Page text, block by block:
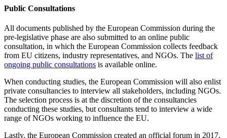
Public Consultations
All documents published by the European Commission during the
pre-legislative phase are also submitted to an online public
consultation, in which the European Commission collects feedback
from EU citizens, industry representatives, and NGOs. The list of
ongoing public consultations is available online.
When conducting studies, the European Commission will also enlist
private consultancies to interview all stakeholders, including NGOs.
The selection process is at the discretion of the consultancies
conducting these studies, but consultants tend to interview a wide
range of NGOs working to influence the EU.
Lastly, the European Commission created an official forum in 2017,